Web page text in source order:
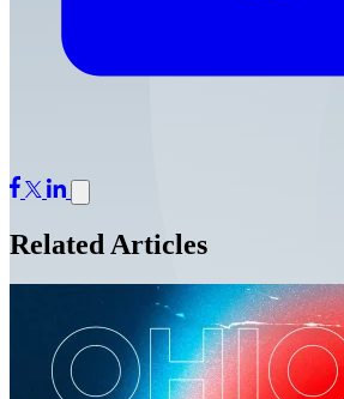
Related Articles